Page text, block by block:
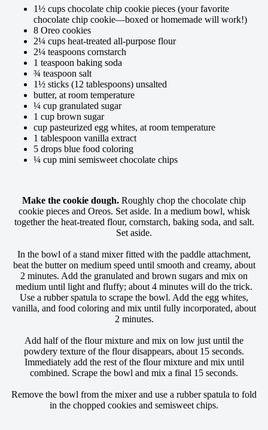
1½ cups chocolate chip cookie pieces (your favorite
chocolate chip cookie—boxed or homemade will work!)
8 Oreo cookies
2¼ cups heat-treated all-purpose flour
2¼ teaspoons cornstarch
1 teaspoon baking soda
¾ teaspoon salt
1½ sticks (12 tablespoons) unsalted
butter, at room temperature
¼ cup granulated sugar
1 cup brown sugar
cup pasteurized egg whites, at room temperature
1 tablespoon vanilla extract
5 drops blue food coloring
¼ cup mini semisweet chocolate chips
Make the cookie dough. Roughly chop the chocolate chip
cookie pieces and Oreos. Set aside. In a medium bowl, whisk
together the heat-treated flour, cornstarch, baking soda, and salt.
Set aside.
In the bowl of a stand mixer fitted with the paddle attachment,
beat the butter on medium speed until smooth and creamy, about
2 minutes. Add the granulated and brown sugars and mix on
medium until light and fluffy; about 4 minutes will do the trick.
Use a rubber spatula to scrape the bowl. Add the egg whites,
vanilla, and food coloring and mix until fully incorporated, about
2 minutes.
Add half of the flour mixture and mix on low just until the
powdery texture of the flour disappears, about 15 seconds.
Immediately add the rest of the flour mixture and mix until
combined. Scrape the bowl and mix a final 15 seconds.
Remove the bowl from the mixer and use a rubber spatula to fold
in the chopped cookies and semisweet chips.